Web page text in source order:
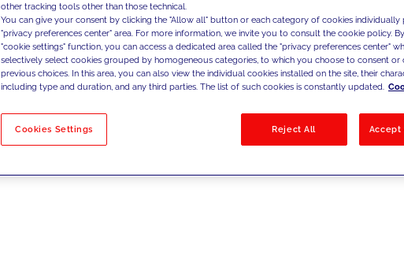
No results
other tracking tools other than those technical.
You can give your consent by clicking the "Allow all" button or each category of cookies individually
"privacy preferences center" area. For more information, we invite you to consult the cookie policy.
"cookie settings" function, you can access a dedicated area called the "privacy preferences center"
selectively select cookies grouped by homogeneous categories, to which you choose to consent
previous choices. In this area, you can also view the individual cookies installed on the site, their
including type and duration, and any third parties. The list of such cookies is constantly updated.
Cookies Settings Reject All Accept